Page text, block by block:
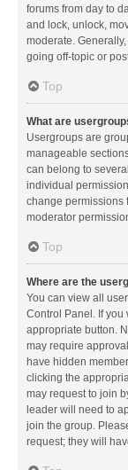
forums from day to
and lock, unlock,
moderate.
going off-topic or
Top
What are
Usergroups are
manageable
can belong to
individual
change permissions
moderator
Top
Where are the
You can view all
Control Panel. If
appropriate button.
may require
have hidden
clicking the
may request to join
leader will need to
join the group.
request; they will